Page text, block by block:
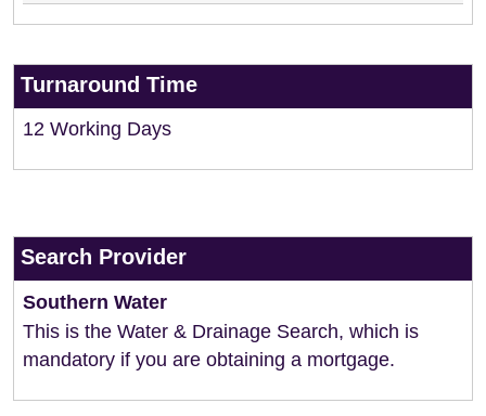
Turnaround Time
12 Working Days
Search Provider
Southern Water
This is the Water & Drainage Search, which is
mandatory if you are obtaining a mortgage.